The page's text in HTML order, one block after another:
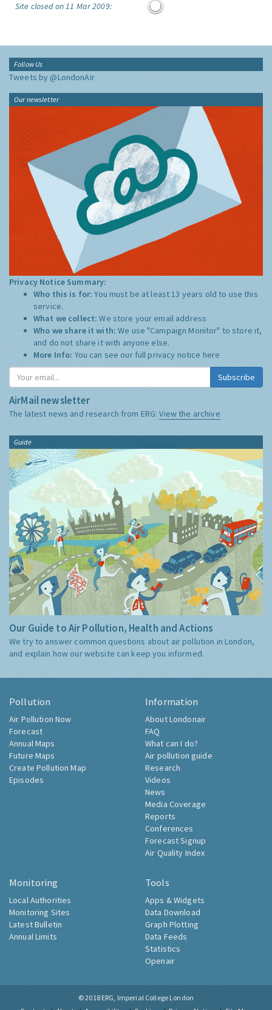
Site closed on 11 Mar 2009:
Follow Us
Tweets by @LondonAir
Our newsletter
Privacy Notice Summary:
Who this is for:You must be at least 13 years old to use this
service.
What we collect:We store your email address
Who we share it with:We use "Campaign Monitor" to store it,
and do not share it with anyone else.
More Info: You can see our full privacy notice here
Subscribe
AirMail newsletter
The latest news and research from ERG:View the archive
Guide
Our Guide to Air Pollution, Health and Actions
We try to answer common questions about air pollution in London,
and explain how our website can keep you informed.
Pollution
Air Pollution Now
Forecast
Annual Maps
Future Maps
Create Pollution Map
Episodes
Information
About Londonair
FAQ
What can I do?
Air pollution guide
Research
Videos
News
Media Coverage
Reports
Conferences
Forecast Signup
Air Quality Index
Monitoring
Local Authorities
Monitoring Sites
Latest Bulletin
Annual Limits
Tools
Apps & Widgets
Data Download
Graph Plotting
Data Feeds
Statistics
Openair
© 2018 ERG, Imperial College London